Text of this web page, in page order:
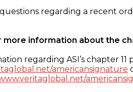
regarding a recent
more information about the
regarding ASI’s chapter 11
americansignature